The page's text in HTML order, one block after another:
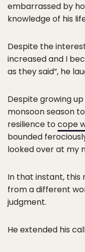
embarrassed by
knowledge of his
Despite the
increased and I
as they said”, he
Despite growing
monsoon season
resilience tocope
bounded
looked over at my
In that instant, this
from a different
judgment.
He extended his